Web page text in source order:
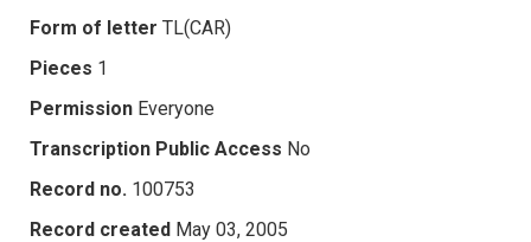
Form of letter TL(CAR)
Pieces 1
Permission Everyone
Transcription Public Access No
Record no. 100753
Record created May 03, 2005